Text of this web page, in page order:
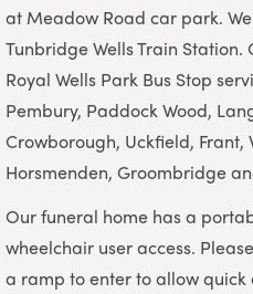
at Meadow Road car park.
Tunbridge Wells Train Station.
Royal Wells Park Bus Stop
Pembury, Paddock Wood,
Crowborough, Uckfield,
Horsmenden, Groombridge
Our funeral home has a
wheelchair user access.
a ramp to enter to allow quick